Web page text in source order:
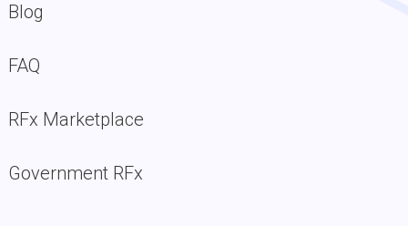
Blog
FAQ
RFx Marketplace
Government RFx